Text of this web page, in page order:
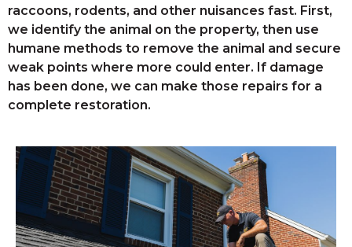
raccoons, rodents, and other nuisances fast. First,
we identify the animal on the property, then use
humane methods to remove the animal and secure
weak points where more could enter. If damage
has been done, we can make those repairs for a
complete restoration.